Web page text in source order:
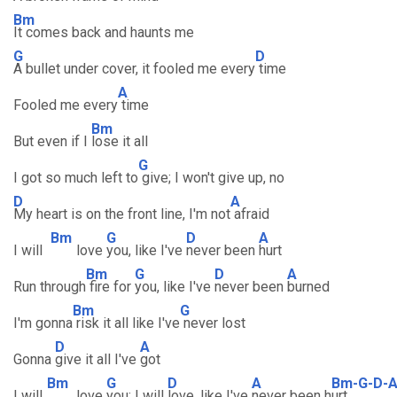
Bm
It comes back and haunts me
G
A bullet under cover, it fooled me every
D
time
Fooled me every
A
time
But even if I
Bm
lose it all
I got so much left to
G
give; I won't give up, no
D
My heart is on the front line, I'm not
A
afraid
I will
Bm
love
G
you, like I've
D
never been
A
hurt
Run through
Bm
fire for
G
you, like I've
D
never been
A
burned
I'm gonna
Bm
risk it all like I've
G
never lost
Gonna
D
give it all I've
A
got
Bm G D A Bm-G-D-A